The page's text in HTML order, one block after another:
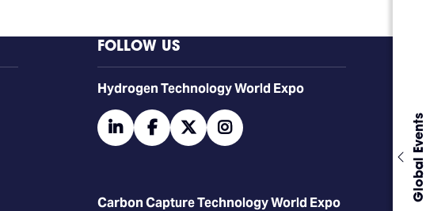
Global Events
FOLLOW US
​​​​​​Hydrogen Technology World Expo
linkedinfacebooktwitter
Carbon Capture Technology World Expo